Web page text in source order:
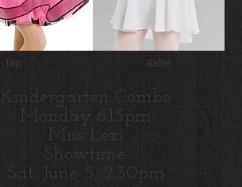
Tap Ballet
Kindergarten Combo
Monday 6:15pm
Miss Lexi
Showtime:
Sat. June 5, 2:30pm